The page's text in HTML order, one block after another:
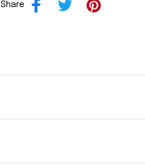
Share